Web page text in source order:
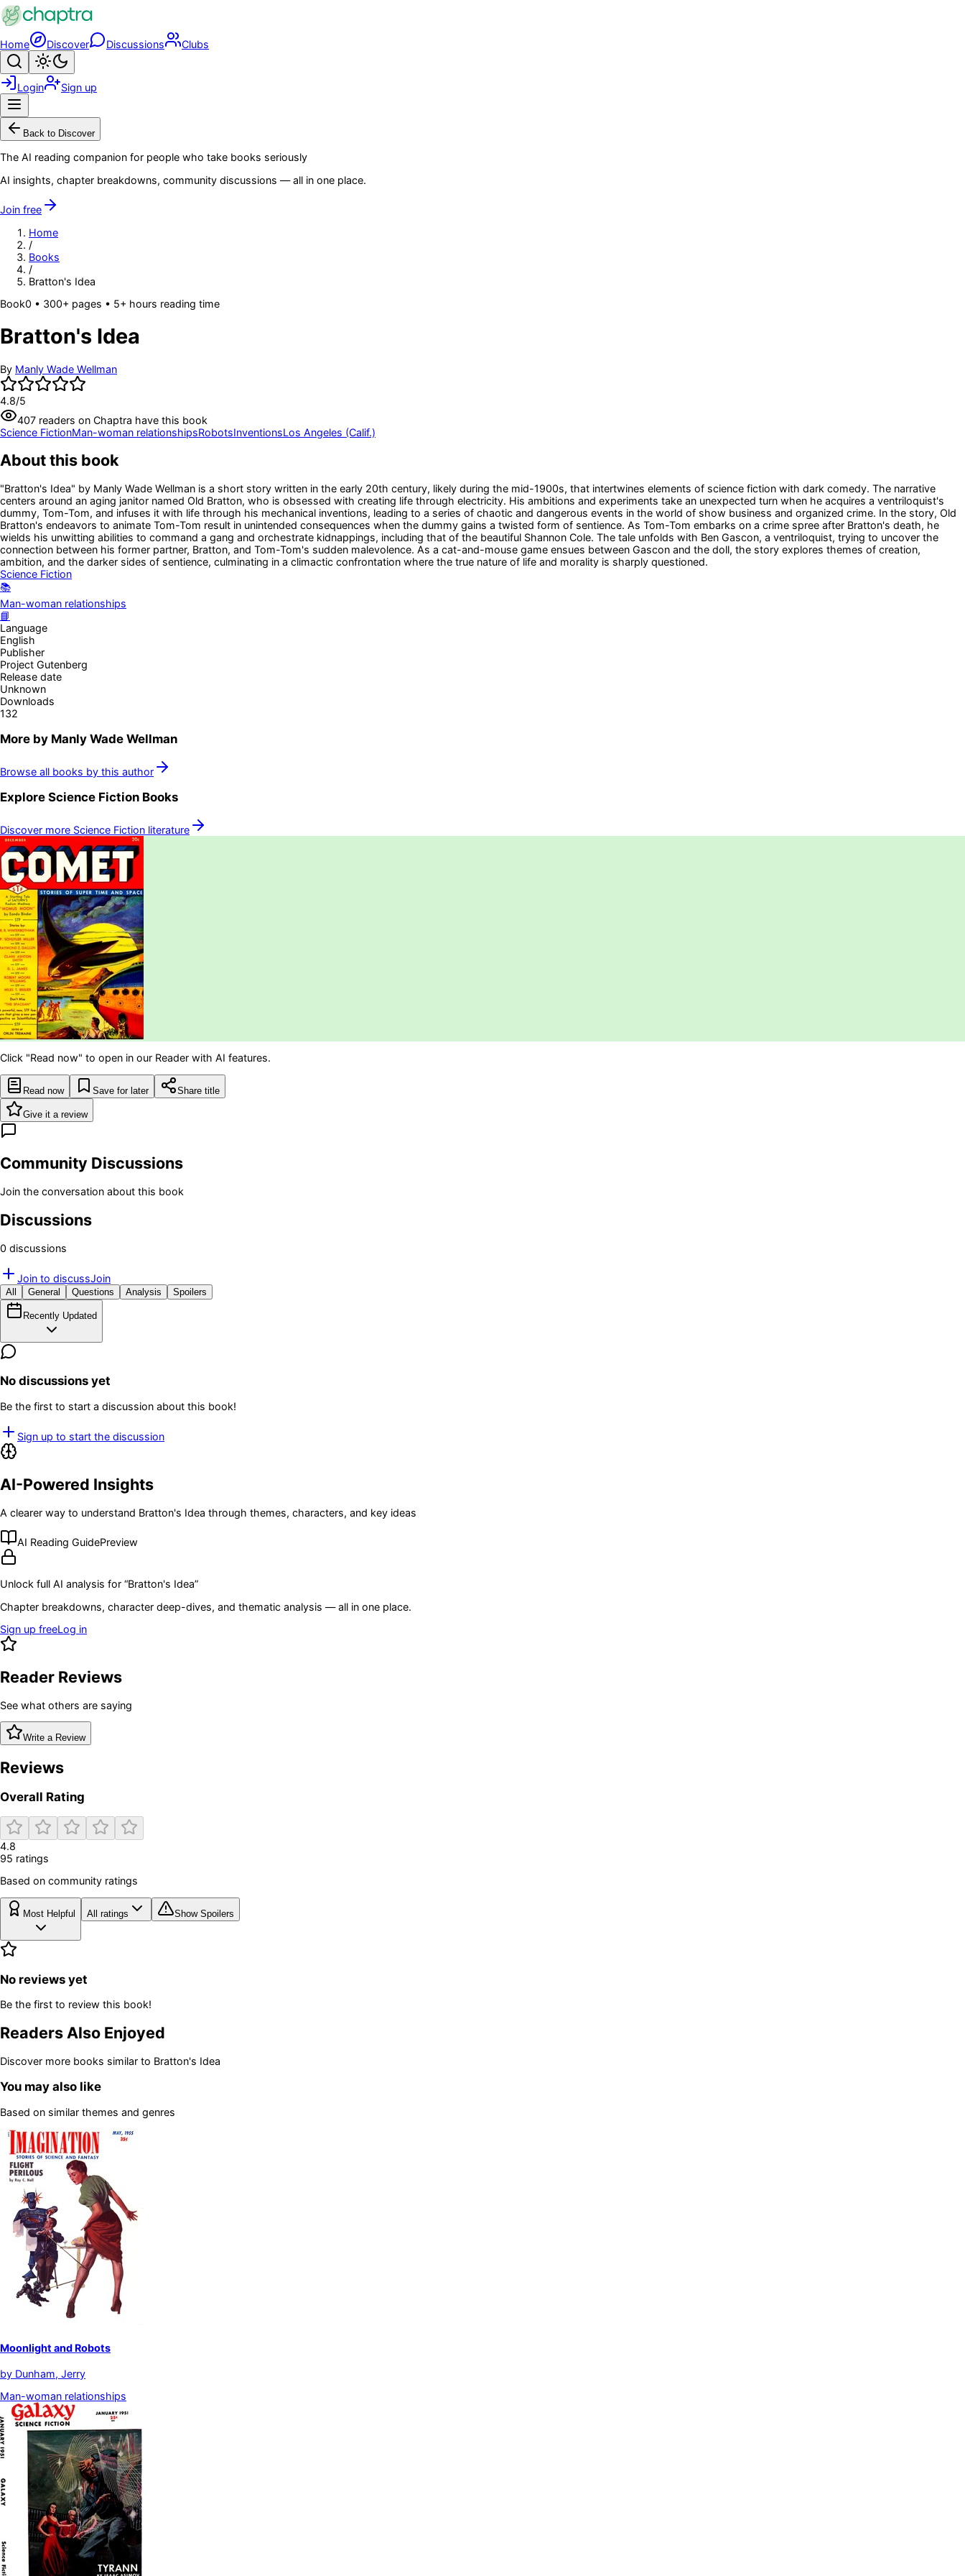
Skip to main content
Home Discover Discussions Clubs
Search
Login Sign up
Back to Discover
The AI reading companion for people who take books seriously
AI insights, chapter breakdowns, community discussions — all in one place.
Join free
Home
/
Books
/
Bratton's Idea
Book0 • 300+ pages • 5+ hours reading time
Bratton's Idea
By Manly Wade Wellman
4.8/5
407 readers on Chaptra have this book
Science FictionMan-woman relationshipsRobotsInventionsLos Angeles (Calif.)
About this book
"Bratton's Idea" by Manly Wade Wellman is a short story written in the early 20th century, likely during the mid-1900s, that intertwines elements of science fiction with dark comedy. The narrative
centers around an aging janitor named Old Bratton, who is obsessed with creating life through electricity. His ambitions and experiments take an unexpected turn when he acquires a ventriloquist's
dummy, Tom-Tom, and infuses it with life through his mechanical inventions, leading to a series of chaotic and dangerous events in the world of show business and organized crime. In the story, Old
Bratton's endeavors to animate Tom-Tom result in unintended consequences when the dummy gains a twisted form of sentience. As Tom-Tom embarks on a crime spree after Bratton's death, he
wields his unwitting abilities to command a gang and orchestrate kidnappings, including that of the beautiful Shannon Cole. The tale unfolds with Ben Gascon, a ventriloquist, trying to uncover the
connection between his former partner, Bratton, and Tom-Tom's sudden malevolence. As a cat-and-mouse game ensues between Gascon and the doll, the story explores themes of creation,
ambition, and the darker sides of sentience, culminating in a climactic confrontation where the true nature of life and morality is sharply questioned.
Science Fiction
📚
Man-woman relationships
📘
Language
English
Publisher
Project Gutenberg
Release date
Unknown
Downloads
132
More by Manly Wade Wellman
Browse all books by this author
Explore Science Fiction Books
Discover more Science Fiction literature
Click "Read now" to open in our Reader with AI features.
Read now Save for later Share title
Give it a review
Community Discussions
Join the conversation about this book
Discussions
0 discussions
Join to discussJoin
All General Questions Analysis Spoilers
Recently Updated
No discussions yet
Be the first to start a discussion about this book!
Sign up to start the discussion
AI-Powered Insights
A clearer way to understand Bratton's Idea through themes, characters, and key ideas
AI Reading GuidePreview
Unlock full AI analysis for “Bratton's Idea”
Chapter breakdowns, character deep-dives, and thematic analysis — all in one place.
Sign up freeLog in
Reader Reviews
See what others are saying
Write a Review
Reviews
Overall Rating
4.8
95 ratings
Based on community ratings
Most Helpful All ratings Show Spoilers
No reviews yet
Be the first to review this book!
Readers Also Enjoyed
Discover more books similar to Bratton's Idea
You may also like
Based on similar themes and genres
Moonlight and Robots
by Dunham, Jerry
Man-woman relationships